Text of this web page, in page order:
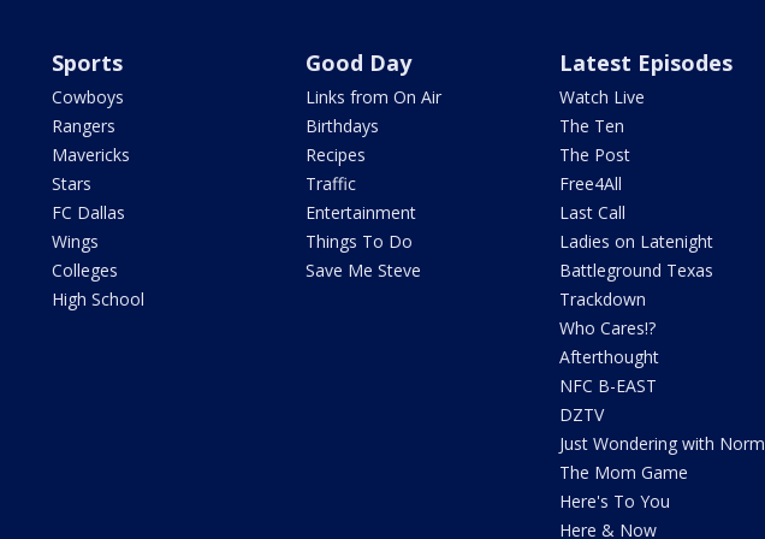
Sports
Cowboys
Rangers
Mavericks
Stars
FC Dallas
Wings
Colleges
High School
Good Day
Links from On Air
Birthdays
Recipes
Traffic
Entertainment
Things To Do
Save Me Steve
Latest Episodes
Watch Live
The Ten
The Post
Free4All
Last Call
Ladies on Latenight
Battleground Texas
Trackdown
Who Cares!?
Afterthought
NFC B-EAST
DZTV
Just Wondering with Norm
The Mom Game
Here's To You
Here & Now